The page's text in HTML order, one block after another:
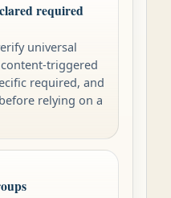
required
universal
triggered
required, and
relying on a